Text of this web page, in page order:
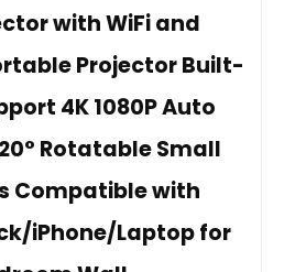
with WiFi and
Projector Built-
4K 1080P Auto
Rotatable Small
Compatible with
iPhone/Laptop for